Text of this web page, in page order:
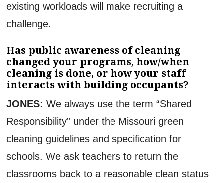
existing workloads will make recruiting a
challenge.
Has public awareness of cleaning
changed your programs, how/when
cleaning is done, or how your staff
interacts with building occupants?
JONES: We always use the term “Shared
Responsibility” under the Missouri green
cleaning guidelines and specification for
schools. We ask teachers to return the
classrooms back to a reasonable clean status